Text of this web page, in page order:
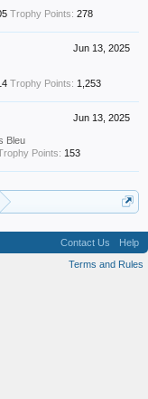
Trophy Points: 278
Jun 13, 2025
Trophy Points: 1,253
Jun 13, 2025
Bleu
Points: 153
Contact Us
Help
Terms and Rules